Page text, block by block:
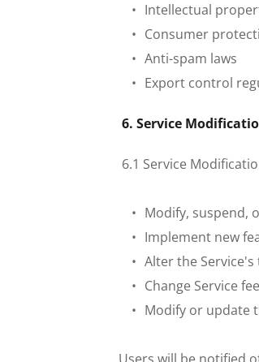
Intellectual
Consumer
Anti-spam laws
Export control
6. Service
6.1 Service
Modify, suspend,
Implement new
Alter the
Change Service
Modify or update